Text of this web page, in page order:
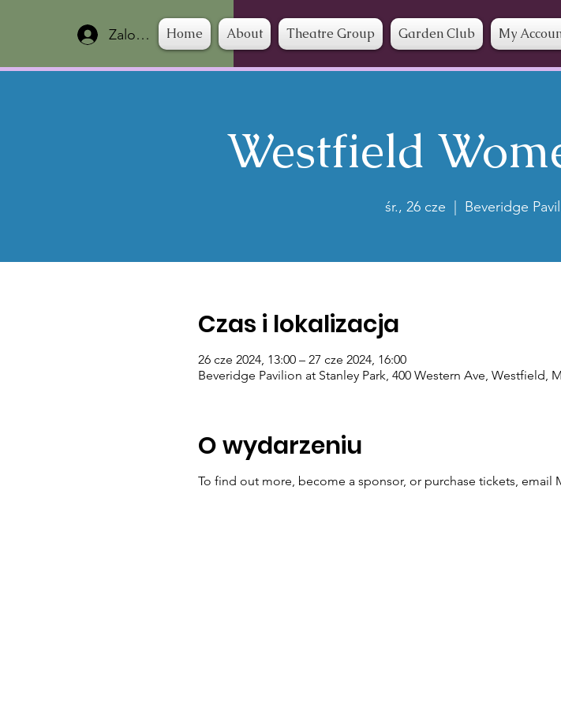
Zaloguj sięHome About Theatre Group Garden Club My
Westfield
śr., 26 cze
  |
Beveridge
Czas i lokalizacja
26 cze 2024, 13:00 – 27 cze 2024, 16:00
Beveridge Pavilion at Stanley Park, 400 Western Ave, Westfield,
O wydarzeniu
To find out more, become a sponsor, or purchase tickets, email